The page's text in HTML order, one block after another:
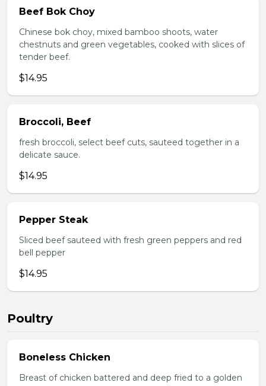
Beef Bok Choy
Chinese bok choy, mixed bamboo shoots, water
chestnuts and green vegetables, cooked with slices of
tender beef.
$14.95
Broccoli, Beef
fresh broccoli, select beef cuts, sauteed together in a
delicate sauce.
$14.95
Pepper Steak
Sliced beef sauteed with fresh green peppers and red
bell pepper
$14.95
Poultry
Boneless Chicken
Breast of chicken battered and deep fried to a golden